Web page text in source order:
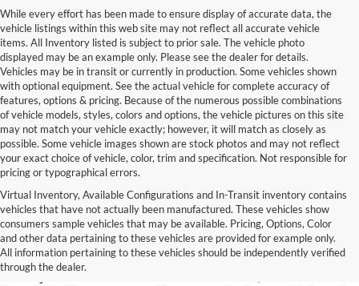
While every effort has been made to ensure display of accurate data, the
vehicle listings within this web site may not reflect all accurate vehicle
items. All Inventory listed is subject to prior sale. The vehicle photo
displayed may be an example only. Please see the dealer for details.
Vehicles may be in transit or currently in production. Some vehicles shown
with optional equipment. See the actual vehicle for complete accuracy of
features, options & pricing. Because of the numerous possible combinations
of vehicle models, styles, colors and options, the vehicle pictures on this site
may not match your vehicle exactly; however, it will match as closely as
possible. Some vehicle images shown are stock photos and may not reflect
your exact choice of vehicle, color, trim and specification. Not responsible for
pricing or typographical errors.
Virtual Inventory, Available Configurations and In-Transit inventory contains
vehicles that have not actually been manufactured. These vehicles show
consumers sample vehicles that may be available. Pricing, Options, Color
and other data pertaining to these vehicles are provided for example only.
All information pertaining to these vehicles should be independently verified
through the dealer.
Used Exotic Vehicles for Sale
near Redmond, WA
For all your classic and exotic vehicle desires, turn to Park